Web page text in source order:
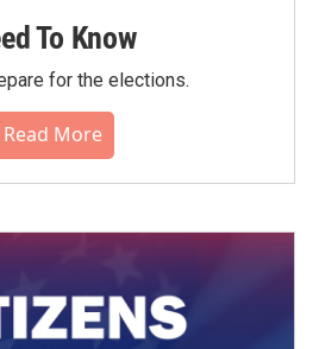
To Know
for the elections.
Read More